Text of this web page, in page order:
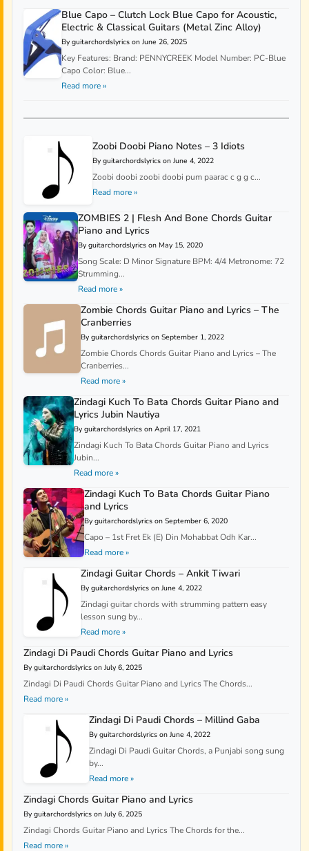
Blue Capo – Clutch Lock Blue Capo for Acoustic,
Electric & Classical Guitars (Metal Zinc Alloy)
By guitarchordslyrics on June 26, 2025
Key Features: Brand: PENNYCREEK Model Number: PC-Blue
Capo Color: Blue...
Read more »
Zoobi Doobi Piano Notes – 3 Idiots
By guitarchordslyrics on June 4, 2022
Zoobi doobi zoobi doobi pum paarac c g g c...
Read more »
ZOMBIES 2 | Flesh And Bone Chords Guitar
Piano and Lyrics
By guitarchordslyrics on May 15, 2020
Song Scale: D Minor Signature BPM: 4/4 Metronome: 72
Strumming...
Read more »
Zombie Chords Guitar Piano and Lyrics – The
Cranberries
By guitarchordslyrics on September 1, 2022
Zombie Chords Chords Guitar Piano and Lyrics – The
Cranberries...
Read more »
Zindagi Kuch To Bata Chords Guitar Piano and
Lyrics Jubin Nautiya
By guitarchordslyrics on April 17, 2021
Zindagi Kuch To Bata Chords Guitar Piano and Lyrics
Jubin...
Read more »
Zindagi Kuch To Bata Chords Guitar Piano
and Lyrics
By guitarchordslyrics on September 6, 2020
Capo – 1st Fret Ek (E) Din Mohabbat Odh Kar...
Read more »
Zindagi Guitar Chords – Ankit Tiwari
By guitarchordslyrics on June 4, 2022
Zindagi guitar chords with strumming pattern easy
lesson sung by...
Read more »
Zindagi Di Paudi Chords Guitar Piano and Lyrics
By guitarchordslyrics on July 6, 2025
Zindagi Di Paudi Chords Guitar Piano and Lyrics The Chords...
Read more »
Zindagi Di Paudi Chords – Millind Gaba
By guitarchordslyrics on June 4, 2022
Zindagi Di Paudi Guitar Chords, a Punjabi song sung
by...
Read more »
Zindagi Chords Guitar Piano and Lyrics
By guitarchordslyrics on July 6, 2025
Zindagi Chords Guitar Piano and Lyrics The Chords for the...
Read more »